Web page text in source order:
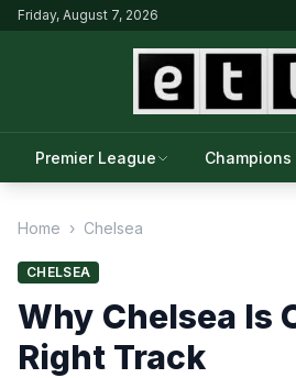
Friday, August 7, 2026
Premier League Champions
Home › Chelsea
CHELSEA
Why Chelsea Is
Right Track